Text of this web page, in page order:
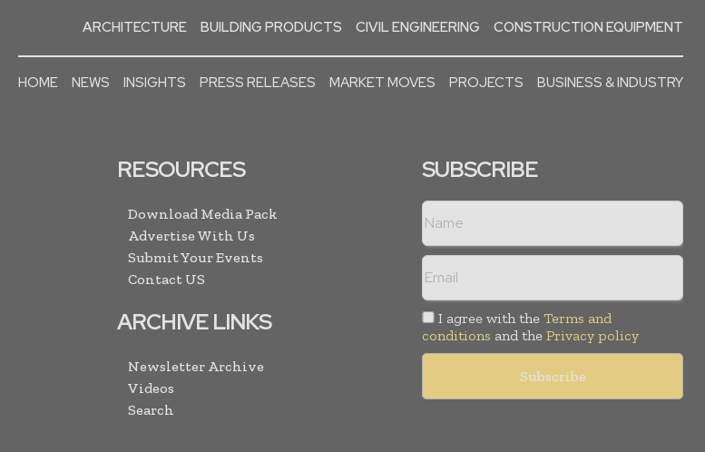
ARCHITECTURE BUILDING PRODUCTS CIVIL ENGINEERING CONSTRUCTION EQUIPMENT
HOME NEWS INSIGHTS PRESS RELEASES MARKET MOVES PROJECTS BUSINESS & INDUSTRY
RESOURCES
Download Media Pack
Advertise With Us
Submit Your Events
Contact US
ARCHIVE LINKS
Newsletter Archive
Videos
Search
SUBSCRIBE
I agree with the Terms and
conditions and the Privacy policy